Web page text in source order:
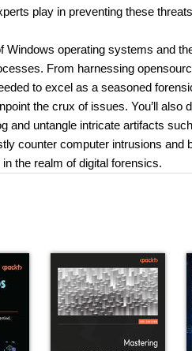
play in preventing these
operating systems and
From harnessing
to excel as a seasoned
the crux of issues. You’ll also
and untangle intricate artifacts
counter computer intrusions
the realm of digital forensics.